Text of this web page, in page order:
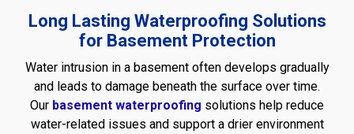
Long Lasting Waterproofing Solutions
for Basement Protection
Water intrusion in a basement often develops gradually
and leads to damage beneath the surface over time.
Our basement waterproofing solutions help reduce
water-related issues and support a drier environment